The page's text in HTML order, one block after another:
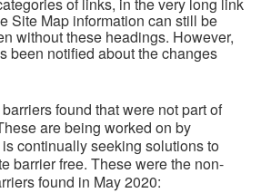
Site Map information can still be
without these headings. However,
been notified about the changes
found that were not part of
are being worked on by
continually seeking solutions to
barrier free. These were the non-
found in May 2020: